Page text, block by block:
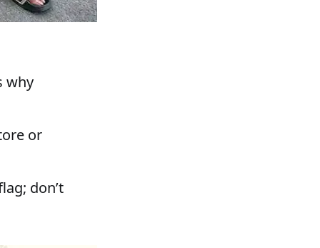
why
or
don’t